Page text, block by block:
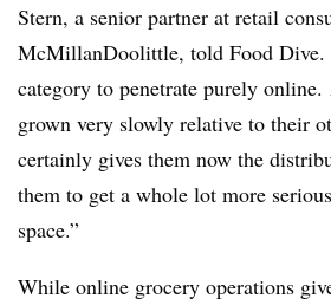
Stern, a senior partner at retail
McMillanDoolittle, told Food Dive.
category to penetrate purely online.
grown very slowly relative to their
certainly gives them now the
them to get a whole lot more
space.”
While online grocery operations